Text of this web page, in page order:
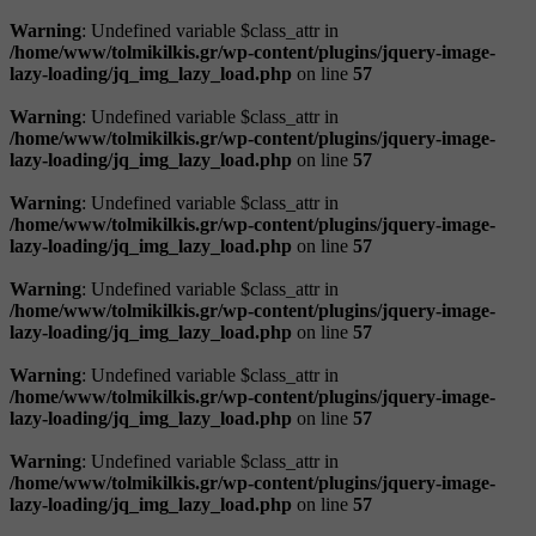
Warning: Undefined variable $class_attr in
/home/www/tolmikilkis.gr/wp-content/plugins/jquery-image-
lazy-loading/jq_img_lazy_load.php on line 57
Warning: Undefined variable $class_attr in
/home/www/tolmikilkis.gr/wp-content/plugins/jquery-image-
lazy-loading/jq_img_lazy_load.php on line 57
Warning: Undefined variable $class_attr in
/home/www/tolmikilkis.gr/wp-content/plugins/jquery-image-
lazy-loading/jq_img_lazy_load.php on line 57
Warning: Undefined variable $class_attr in
/home/www/tolmikilkis.gr/wp-content/plugins/jquery-image-
lazy-loading/jq_img_lazy_load.php on line 57
Warning: Undefined variable $class_attr in
/home/www/tolmikilkis.gr/wp-content/plugins/jquery-image-
lazy-loading/jq_img_lazy_load.php on line 57
Warning: Undefined variable $class_attr in
/home/www/tolmikilkis.gr/wp-content/plugins/jquery-image-
lazy-loading/jq_img_lazy_load.php on line 57